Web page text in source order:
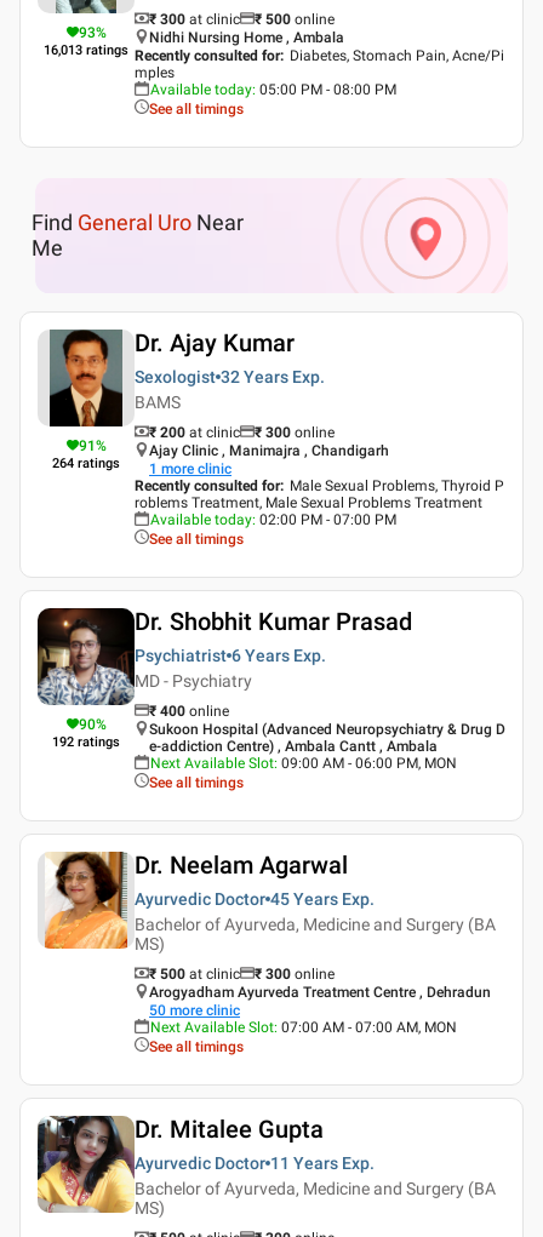
93%
16,013 ratings
₹ 300 at clinic ₹ 500 online
Nidhi Nursing Home , Ambala
Recently consulted for: Diabetes, Stomach Pain, Acne/Pi
mples
Available today: 05:00 PM - 08:00 PM
See all timings
Find General Uro Near
Me
91%
264 ratings
Dr. Ajay Kumar
Sexologist 32 Years Exp.
BAMS
₹ 200 at clinic ₹ 300 online
Ajay Clinic , Manimajra , Chandigarh
1 more clinic
Recently consulted for: Male Sexual Problems, Thyroid P
roblems Treatment, Male Sexual Problems Treatment
Available today: 02:00 PM - 07:00 PM
See all timings
90%
192 ratings
Dr. Shobhit Kumar Prasad
Psychiatrist 6 Years Exp.
MD - Psychiatry
₹ 400 online
Sukoon Hospital (Advanced Neuropsychiatry & Drug D
e-addiction Centre) , Ambala Cantt , Ambala
Next Available Slot: 09:00 AM - 06:00 PM, MON
See all timings
Dr. Neelam Agarwal
Ayurvedic Doctor 45 Years Exp.
Bachelor of Ayurveda, Medicine and Surgery (BA
MS)
₹ 500 at clinic ₹ 300 online
Arogyadham Ayurveda Treatment Centre , Dehradun
50 more clinic
Next Available Slot: 07:00 AM - 07:00 AM, MON
See all timings
Dr. Mitalee Gupta
Ayurvedic Doctor 11 Years Exp.
Bachelor of Ayurveda, Medicine and Surgery (BA
MS)